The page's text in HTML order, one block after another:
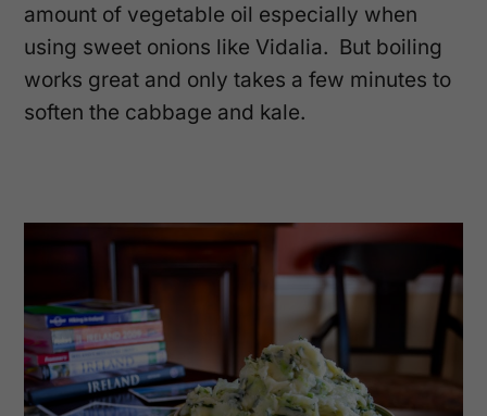
amount of vegetable oil especially when
using sweet onions like Vidalia. But boiling
works great and only takes a few minutes to
soften the cabbage and kale.